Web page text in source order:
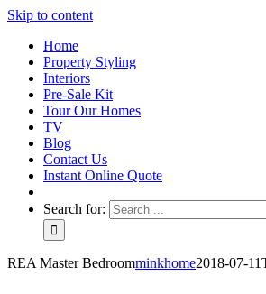
Skip to content
Home
Property Styling
Interiors
Pre-Sale Kit
Tour Our Homes
TV
Blog
Contact Us
Instant Online Quote
Search for:
REA Master Bedroomminkhome2018-07-